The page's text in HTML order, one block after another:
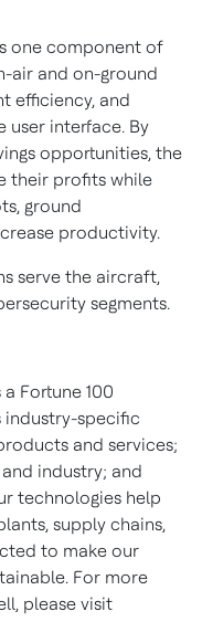
one component of
air and on-ground
efficiency, and
user interface. By
opportunities, the
their profits while
ground
productivity.
serve the aircraft,
segments.
a Fortune 100
specific
and services;
industry; and
technologies help
supply chains,
to make our
For more
please visit